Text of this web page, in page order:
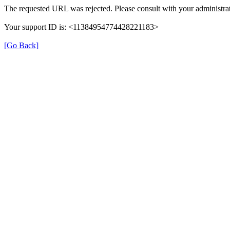
The requested URL was rejected. Please consult with your
Your support ID is: <11384954774428221183>
[Go Back]